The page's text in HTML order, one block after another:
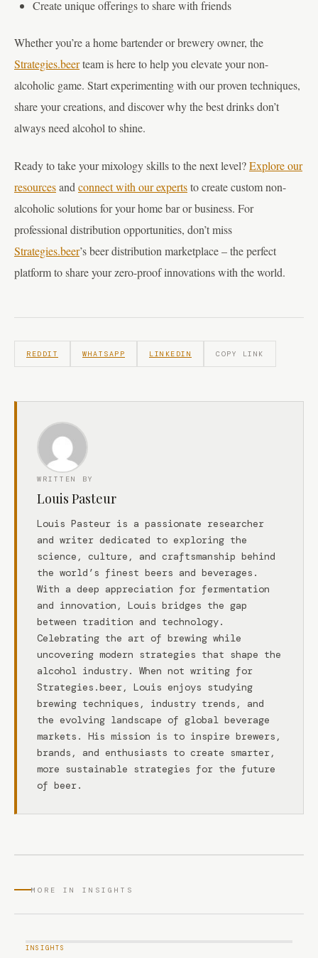
Create unique offerings to share with friends
Whether you’re a home bartender or brewery owner, the
Strategies.beerteam is here to help you elevate your non-
alcoholic game. Start experimenting with our proven techniques,
share your creations, and discover why the best drinks don’t
always need alcohol to shine.
Ready to take your mixology skills to the next level?Explore our
resourcesand connect with our expertsto create custom non-
alcoholic solutions for your home bar or business. For
professional distribution opportunities, don’t miss
Strategies.beer’s beer distribution marketplace – the perfect
platform to share your zero-proof innovations with the world.
REDDIT WHATSAPP LINKEDIN COPY LINK
WRITTEN BY
Louis Pasteur
Louis Pasteur is a passionate researcher
and writer dedicated to exploring the
science, culture, and craftsmanship behind
the world’s finest beers and beverages.
With a deep appreciation for fermentation
and innovation, Louis bridges the gap
between tradition and technology.
Celebrating the art of brewing while
uncovering modern strategies that shape the
alcohol industry. When not writing for
Strategies.beer, Louis enjoys studying
brewing techniques, industry trends, and
the evolving landscape of global beverage
markets. His mission is to inspire brewers,
brands, and enthusiasts to create smarter,
more sustainable strategies for the future
of beer.
MORE IN INSIGHTS
INSIGHTS